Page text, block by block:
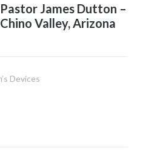
James Dutton –
Valley, Arizona
Devices